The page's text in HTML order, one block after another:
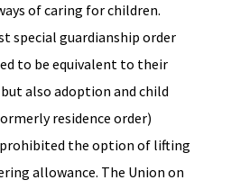
of caring for children.
special guardianship order
to be equivalent to their
also adoption and child
residence order)
the option of lifting
allowance. The Union on